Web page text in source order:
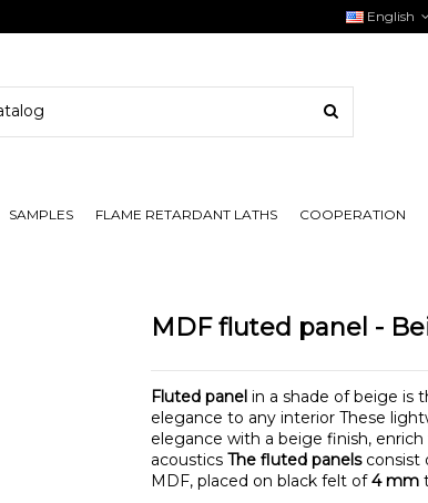
English
SAMPLES FLAME RETARDANT LATHS COOPERATION
MDF fluted panel -
Fluted panelin a shade of beige is
elegance to any interior These
elegance with a beige finish,
acoustics The fluted panelsconsist
MDF, placed on black felt of4 mm